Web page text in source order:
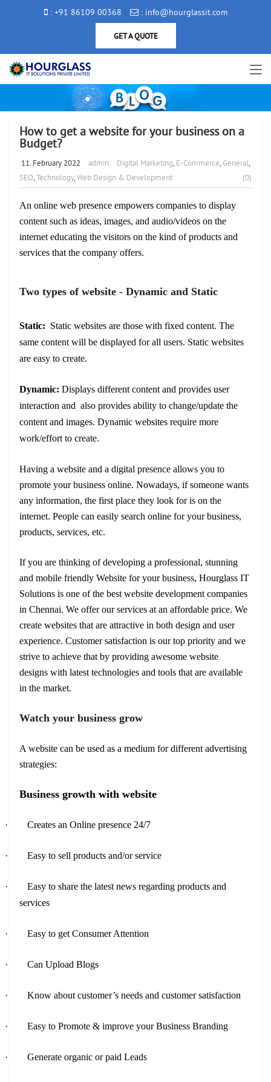
: +91 86109 00368 : info@hourglassit.com
GET A QUOTE
How to get a website for your business on a
Budget?
11. February 2022 admin Digital Marketing E-Commerce General
SEO Technology, Web Design & Development (0)
An online web presence empowers companies to display
content such as ideas, images, and audio/videos on the
internet educating the visitors on the kind of products and
services that the company offers.
Two types of website - Dynamic and Static
Static: Static websites are those with fixed content. The
same content will be displayed for all users. Static websites
are easy to create.
Dynamic: Displays different content and provides user
interaction and also provides ability to change/update the
content and images. Dynamic websites require more
work/effort to create.
Having a website and a digital presence allows you to
promote your business online. Nowadays, if someone wants
any information, the first place they look for is on the
internet. People can easily search online for your business,
products, services, etc.
If you are thinking of developing a professional, stunning
and mobile friendly Website for your business, Hourglass IT
Solutions is one of the best website development companies
in Chennai. We offer our services at an affordable price. We
create websites that are attractive in both design and user
experience. Customer satisfaction is our top priority and we
strive to achieve that by providing awesome website
designs with latest technologies and tools that are available
in the market.
Watch your business grow
A website can be used as a medium for different advertising
strategies:
Business growth with website
· Creates an Online presence 24/7
· Easy to sell products and/or service
·
Easy to share the latest news regarding products and
services
· Easy to get Consumer Attention
· Can Upload Blogs
· Know about customer’s needs and customer satisfaction
· Easy to Promote & improve your Business Branding
· Generate organic or paid Leads